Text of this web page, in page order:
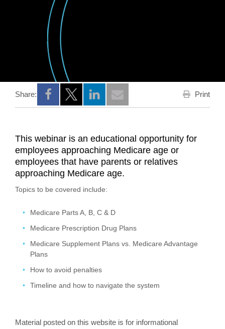
Share:
Opens a new window
Opens a new window
Opens a new window
Print
This webinar is an educational opportunity for
employees approaching Medicare age or
employees that have parents or relatives
approaching Medicare age.
Topics to be covered include:
Medicare Parts A, B, C & D
Medicare Prescription Drug Plans
Medicare Supplement Plans vs. Medicare Advantage
Plans
How to avoid penalties
Timeline and how to navigate the system
Material posted on this website is for informational